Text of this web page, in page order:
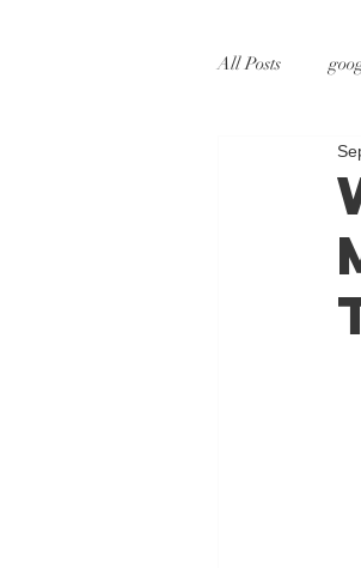
All Posts
digital
social